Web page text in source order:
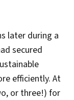
later during a
secured
efficiently. At
or three!) for